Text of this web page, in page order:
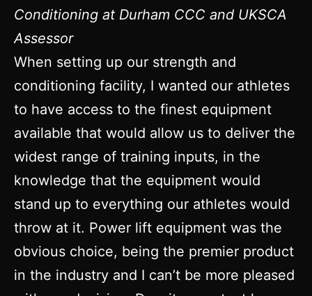
Conditioning at Durham CCC and UKSCA
Assessor
When setting up our strength and
conditioning facility, I wanted our athletes
to have access to the finest equipment
available that would allow us to deliver the
widest range of training inputs, in the
knowledge that the equipment would
stand up to everything our athletes would
throw at it. Power lift equipment was the
obvious choice, being the premier product
in the industry and I can’t be more pleased